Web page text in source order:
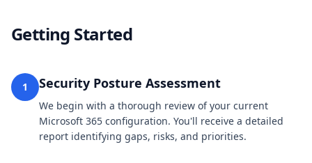
Getting Started
1 Security Posture Assessment
We begin with a thorough review of your current
Microsoft 365 configuration. You'll receive a detailed
report identifying gaps, risks, and priorities.